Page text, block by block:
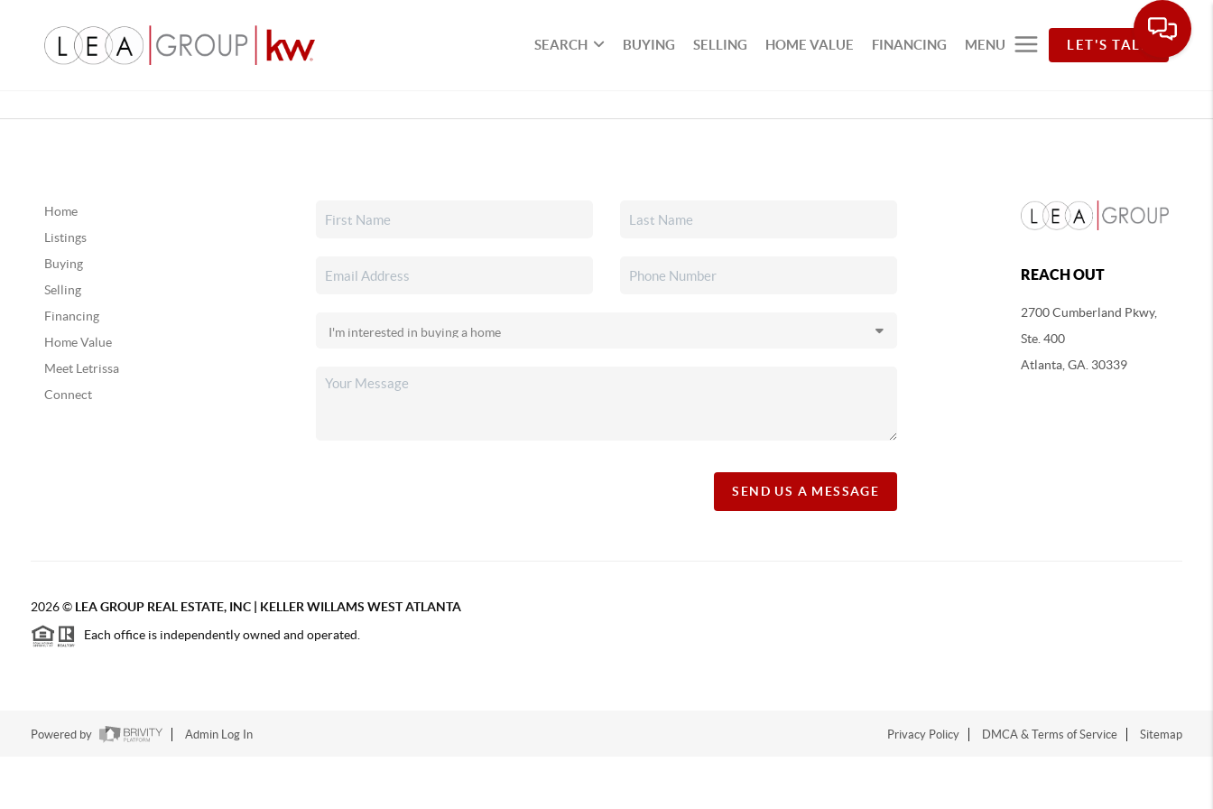
SEARCH BUYING SELLING HOME VALUE FINANCING MENU LET'S TALK
Home
Listings
Buying
Selling
Financing
Home Value
Meet Letrissa
Connect
SEND US A MESSAGE
REACH OUT
2700 Cumberland Pkwy,
Ste. 400
Atlanta, GA. 30339
2026© LEA GROUP REAL ESTATE, INC | KELLER WILLAMS WEST ATLANTA
Each office is independently owned and operated.
Powered by Admin Log In Privacy Policy DMCA & Terms of Service Sitemap